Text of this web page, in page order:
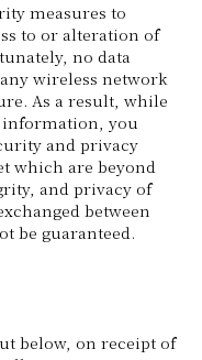
measures to
to or alteration of
no data
wireless network
As a result, while
information, you
and privacy
which are beyond
and privacy of
between
be guaranteed.
below, on receipt of